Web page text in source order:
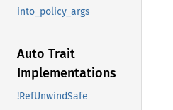
into_policy_args
Auto Trait
Implementations
!RefUnwindSafe